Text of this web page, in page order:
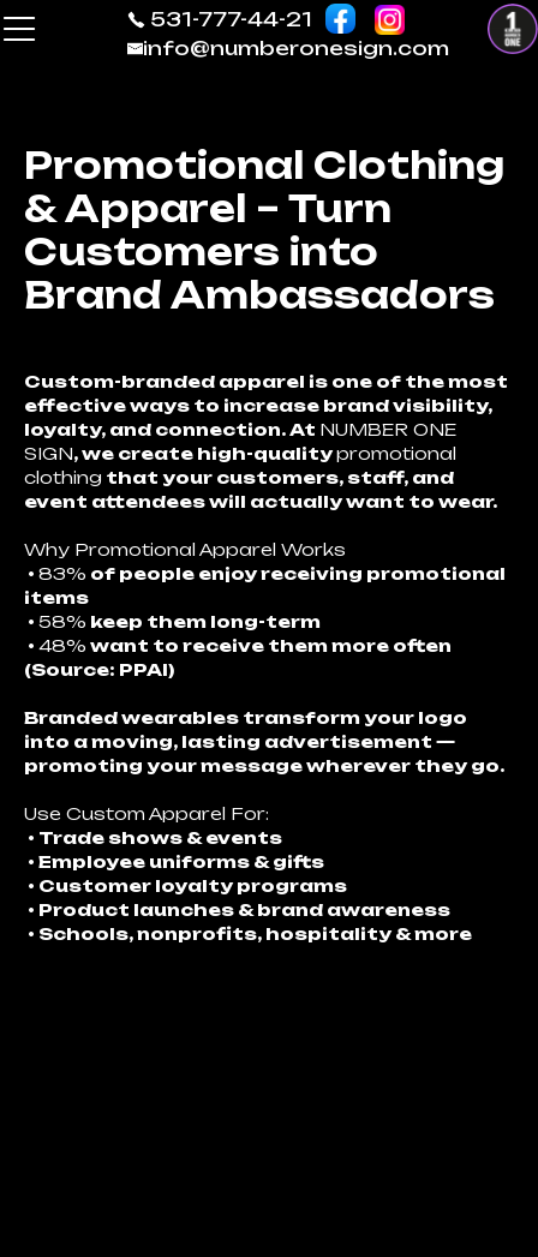
info@numberonesign.com
531-777-44-21
Promotional Clothing
& Apparel – Turn
Customers into
Brand Ambassadors
Custom-branded apparel is one of the most
effective ways to increase brand visibility,
loyalty, and connection. At NUMBER ONE
SIGN, we create high-qualitypromotional
clothing that your customers, staff, and
event attendees will actually want to wear.
Why Promotional Apparel Works
• 83% of people enjoy receiving promotional
items
• 58% keep them long-term
• 48% want to receive them more often
(Source: PPAI)
Branded wearables transform your logo
into a moving, lasting advertisement —
promoting your message wherever they go.
Use Custom Apparel For:
• Trade shows & events
• Employee uniforms & gifts
• Customer loyalty programs
• Product launches & brand awareness
• Schools, nonprofits, hospitality & more